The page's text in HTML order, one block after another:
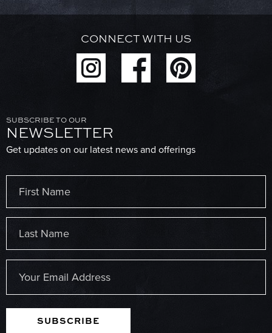
CONNECT WITH US
SUBSCRIBE TO OUR
NEWSLETTER
Get updates on our latest news and offerings
First
Last
SUBSCRIBE